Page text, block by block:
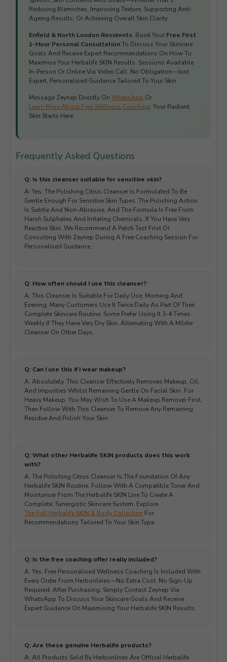
Reducing Blemishes, Improving Texture, Supporting Anti-
Ageing Results, Or Achieving Overall Skin Clarity.
Enfield & North London Residents: Book Your Free First
1-Hour Personal ConsultationTo Discuss Your Skincare
Goals And Receive Expert Recommendations On How To
Maximise Your Herbalife SKIN Results. Sessions Available
In-Person Or Online Via Video Call. No Obligation—Just
Expert, Personalised Guidance Tailored To Your Skin.
Message Zeynep Directly On WhatsApp Or
Learn More About Free Wellness Coaching. Your Radiant
Skin Starts Here.
Frequently Asked Questions
Q: Is this cleanser suitable for sensitive skin?
A: Yes. The Polishing Citrus Cleanser Is Formulated To Be
Gentle Enough For Sensitive Skin Types. The Polishing Action
Is Subtle And Non-Abrasive, And The Formula Is Free From
Harsh Sulphates And Irritating Chemicals. If You Have Very
Reactive Skin, We Recommend A Patch Test First Or
Consulting With Zeynep During A Free Coaching Session For
Personalised Guidance.
Q: How often should I use this cleanser?
A: This Cleanser Is Suitable For Daily Use, Morning And
Evening. Many Customers Use It Twice Daily As Part Of Their
Complete Skincare Routine. Some Prefer Using It 3-4 Times
Weekly If They Have Very Dry Skin, Alternating With A Milder
Cleanser On Other Days.
Q: Can I use this if I wear makeup?
A: Absolutely. This Cleanser Effectively Removes Makeup, Oil,
And Impurities Whilst Remaining Gentle On Facial Skin. For
Heavy Makeup, You May Wish To Use A Makeup Remover First,
Then Follow With This Cleanser To Remove Any Remaining
Residue And Polish Your Skin.
Q: What other Herbalife SKIN products does this work
with?
A: The Polishing Citrus Cleanser Is The Foundation Of Any
Herbalife SKIN Routine. Follow With A Compatible Toner And
Moisturiser From The Herbalife SKIN Line To Create A
Complete, Synergistic Skincare System. Explore
The Full Herbalife SKIN & Body Collection For
Recommendations Tailored To Your Skin Type.
Q: Is the free coaching offer really included?
A: Yes. Free Personalised Wellness Coaching Is Included With
Every Order From Herbonlines—No Extra Cost, No Sign-Up
Required. After Purchasing, Simply Contact Zeynep Via
WhatsApp To Discuss Your Skincare Goals And Receive
Expert Guidance On Maximising Your Herbalife SKIN Results.
Q: Are these genuine Herbalife products?
A: All Products Sold By Herbonlines Are Official Herbalife